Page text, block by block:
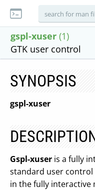
gspl-xuser (1)
GTK user control
SYNOPSIS
gspl-xuser
Gspl-xuser is a fully
standard user
in the fully interactive